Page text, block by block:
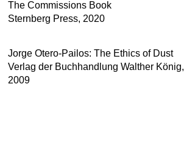
The Commissions Book
Sternberg Press, 2020
Jorge Otero-Pailos: The Ethics of Dust
Verlag der Buchhandlung Walther König,
2009